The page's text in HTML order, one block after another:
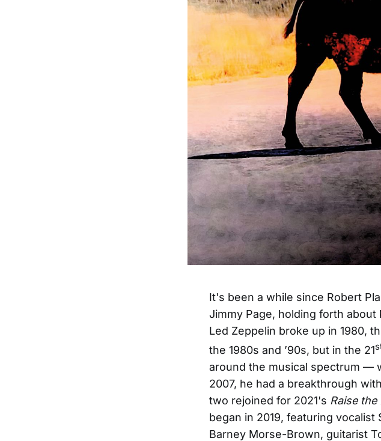
It's been a while since Robert
Jimmy Page, holding forth
Led Zeppelin broke up in 1980,
the 1980s and ’90s, but in the 21
around the musical spectrum —
2007, he had a breakthrough
two rejoined for 2021's Raise the
began in 2019, featuring
Barney Morse-Brown, guitarist